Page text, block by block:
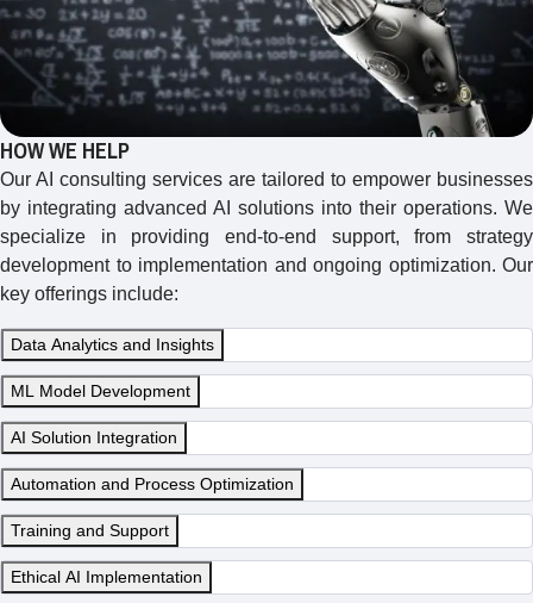
HOW WE HELP
Our AI consulting services are tailored to empower businesses
by integrating advanced AI solutions into their operations. We
specialize in providing end-to-end support, from strategy
development to implementation and ongoing optimization. Our
key offerings include:
Data Analytics and Insights
ML Model Development
AI Solution Integration
Automation and Process Optimization
Training and Support
Ethical AI Implementation